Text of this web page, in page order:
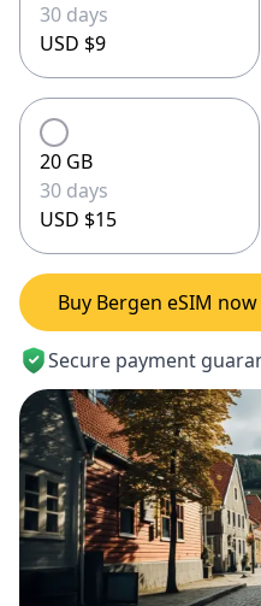
30 days
USD $9
20 GB
30 days
USD $15
Buy Bergen eSIM now
Secure payment